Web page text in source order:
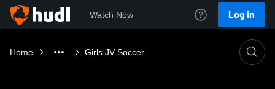
Watch Now Log In
Home Girls JV Soccer